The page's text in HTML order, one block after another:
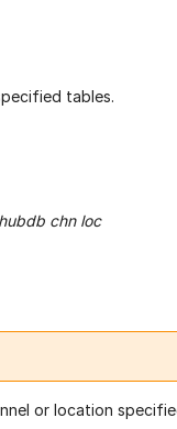
tables.
hubdb chn loc
or location